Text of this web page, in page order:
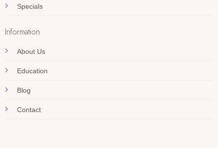
Specials
Information
About Us
Education
Blog
Contact